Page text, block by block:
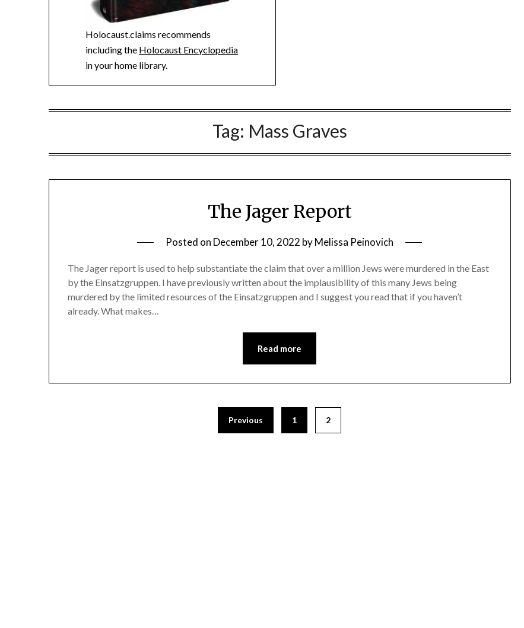
Holocaust.claims recommends
including the Holocaust Encyclopedia
in your home library.
Tag: Mass Graves
The Jager Report
Posted on December 10, 2022 byMelissa Peinovich
The Jager report is used to help substantiate the claim that over a million Jews were murdered in the East
by the Einsatzgruppen. I have previously written about the implausibility of this many Jews being
murdered by the limited resources of the Einsatzgruppen and I suggest you read that if you haven’t
already. What makes…
Read more
Previous 1 2